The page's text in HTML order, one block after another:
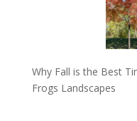
Why Fall is the Best
Frogs Landscapes